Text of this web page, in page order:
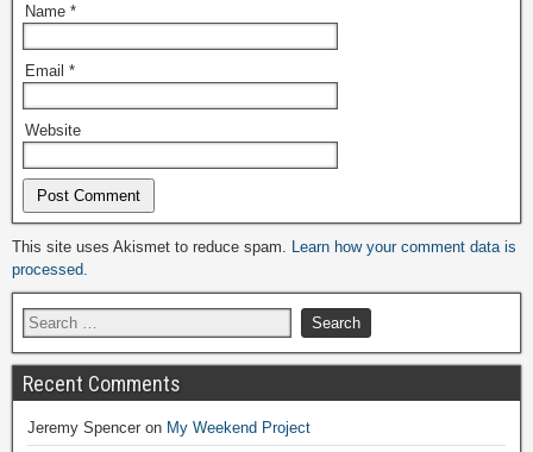
Name *
Email *
Website
Alternative:
This site uses Akismet to reduce spam. Learn how your comment data is
processed.
Recent Comments
Jeremy Spencer on My Weekend Project